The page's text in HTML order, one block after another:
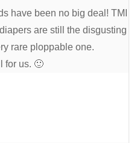
have been no big deal! TMI
are still the disgusting
rare ploppable one.
for us. 🙂